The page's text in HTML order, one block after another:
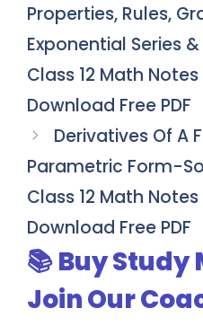
Properties, Rules,
Exponential Series
Class 12 Math
Download Free PDF
Derivatives Of A
Parametric Form-
Class 12 Math
Download Free PDF
📚 Buy
Join Our